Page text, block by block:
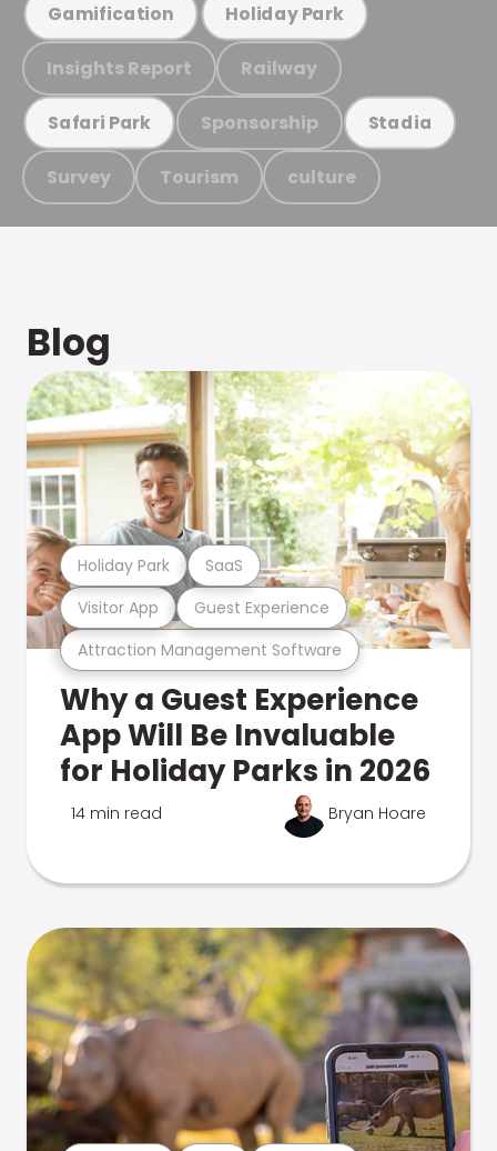
Gamification Holiday Park
Insights Report Railway
Safari Park Sponsorship Stadia
Survey Tourism culture
Blog
Attraction Management Software
Visitor App Guest Experience
Holiday Park SaaS
Why a Guest Experience
App Will Be Invaluable
for Holiday Parks in 2026
14 min read Bryan Hoare